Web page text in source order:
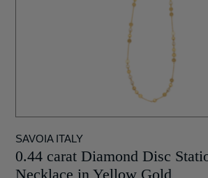
SAVOIA ITALY
0.44 carat Diamond Disc
Necklace in Yellow Gold